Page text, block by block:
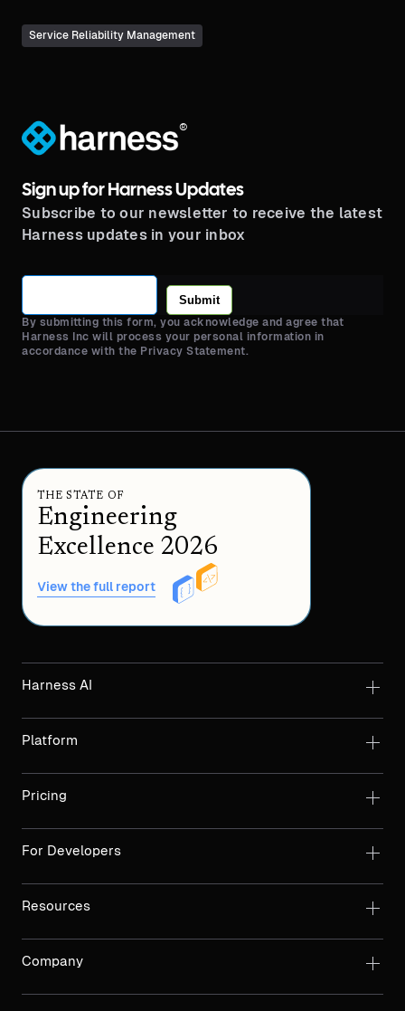
Service Reliability Management
®
Sign up for Harness Updates
Subscribe to our newsletter to receive the latest
Harness updates in your inbox
Submit
By submitting this form, you acknowledge and agree that
Harness Inc will process your personal information in
accordance with the Privacy Statement.
THE STATE OF
Engineering
Excellence 2026
View the full report
Harness AI
Platform
Pricing
For Developers
Resources
Company